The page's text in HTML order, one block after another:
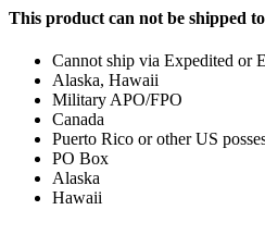
This product can not be shipped
Cannot ship via Expedited or
Alaska, Hawaii
Military APO/FPO
Canada
Puerto Rico or other US
PO Box
Alaska
Hawaii